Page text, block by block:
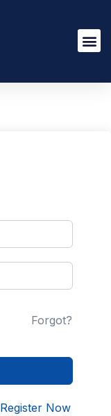
Forgot?
Register Now